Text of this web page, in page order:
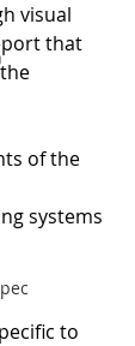
visual
that
of the
systems
to